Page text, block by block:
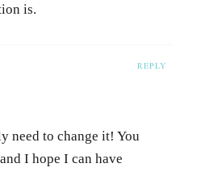
is.
REPLY
need to change it! You
I hope I can have